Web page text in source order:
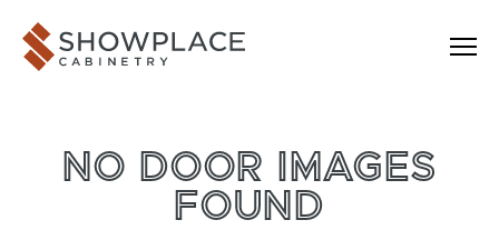
Showplace Cabinetry
NO DOOR IMAGES
FOUND